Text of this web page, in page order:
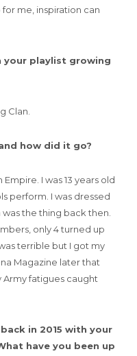
me, inspiration can
your playlist growing
Clan.
how did it go?
I was 13 years old
perform. I was dressed
the thing back then.
only 4 turned up
terrible but I got my
Magazine later that
Army fatigues caught
in 2015 with your
have you been up